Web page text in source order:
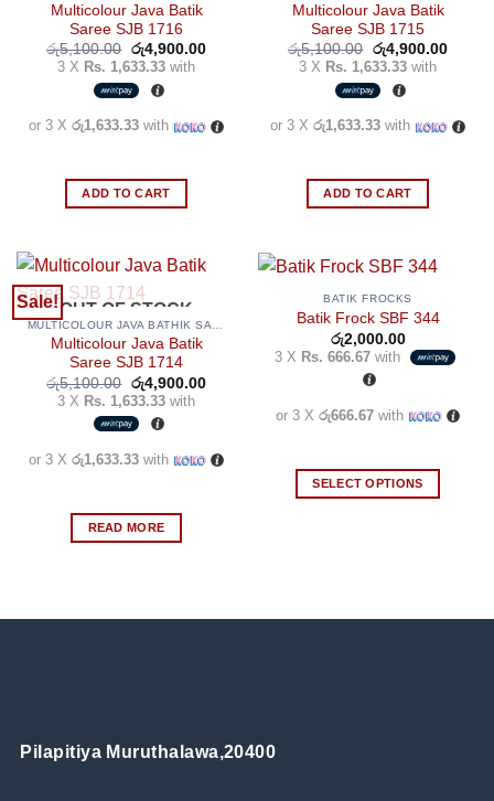
Multicolour Java Batik
Saree SJB 1716
රු5,100.00 Original
price
was:
රු5,100.00.
රු4,900.00Current
3 X Rs. 1,633.33 with
or 3 X රු1,633.33with
ADD TO CART
Multicolour Java Batik
Saree SJB 1715
රු5,100.00 Original
price
was:
රු5,100.00.
රු4,900.00
3 X Rs. 1,633.33 with
or 3 X රු1,633.33with
ADD TO CART
Sale! OUT OF STOCK
Multicolour Java Batik
Saree SJB 1714
රු5,100.00 Original
price
was:
රු5,100.00.
රු4,900.00Current
රු4,900.00.
3 X Rs. 1,633.33 with
or 3 X රු1,633.33with
READ MORE
BATIK FROCKS
Batik Frock SBF 344
රු2,000.00
3 X Rs. 666.67 with
or 3 Xරු666.67 with
SELECT OPTIONS
Pilapitiya Muruthalawa,20400